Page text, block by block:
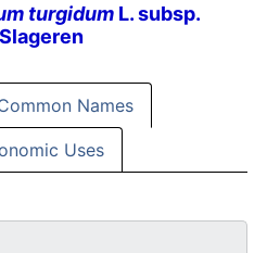
turgidum L. subsp.
Names
Uses